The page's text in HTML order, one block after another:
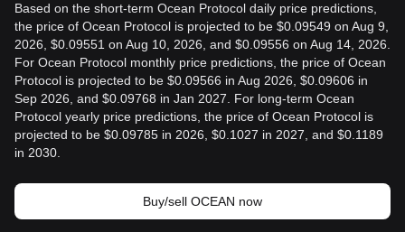
Based on the short-term Ocean Protocol daily price predictions,
the price of Ocean Protocol is projected to be $0.09549 on Aug 9,
2026, $0.09551 on Aug 10, 2026, and $0.09556 on Aug 14, 2026.
For Ocean Protocol monthly price predictions, the price of Ocean
Protocol is projected to be $0.09566 in Aug 2026, $0.09606 in
Sep 2026, and $0.09768 in Jan 2027. For long-term Ocean
Protocol yearly price predictions, the price of Ocean Protocol is
projected to be $0.09785 in 2026, $0.1027 in 2027, and $0.1189
in 2030.
Buy/sell OCEAN now